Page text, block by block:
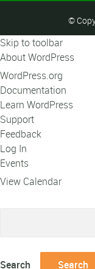
©
Skip to toolbar
About WordPress
WordPress.org
Documentation
Learn WordPress
Support
Feedback
Log In
Events
View Calendar
Search